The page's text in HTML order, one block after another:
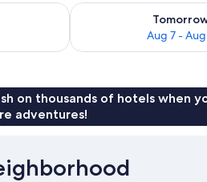
Aug 6 - Aug 7
Aug 7 -
Check availability for
on thousands of hotels when
adventures!